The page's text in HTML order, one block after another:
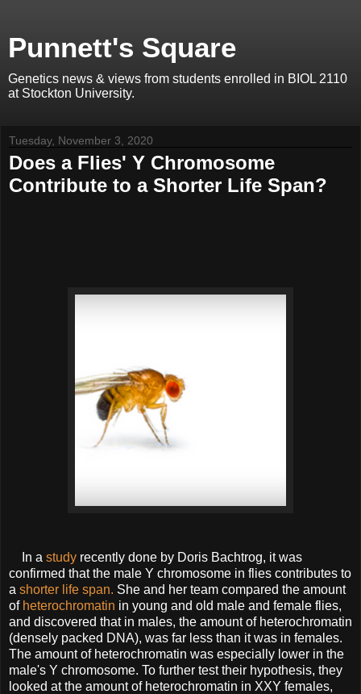
Punnett's Square
Genetics news & views from students enrolled in BIOL 2110
at Stockton University.
Tuesday, November 3, 2020
Does a Flies' Y Chromosome
Contribute to a Shorter Life Span?
In a study recently done by Doris Bachtrog, it was
confirmed that the male Y chromosome in flies contributes to
a shorter life span. She and her team compared the amount
of heterochromatin in young and old male and female flies,
and discovered that in males, the amount of heterochromatin
(densely packed DNA), was far less than it was in females.
The amount of heterochromatin was especially lower in the
male's Y chromosome. To further test their hypothesis, they
looked at the amount of heterochromatin in XXY females,